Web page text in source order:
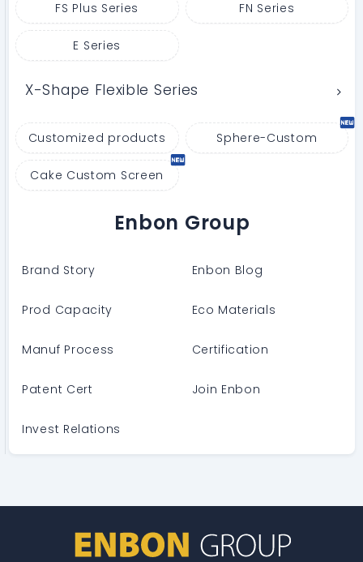
FS Plus Series FN Series
E Series
X-Shape Flexible Series
Customized products Sphere-Custom
Cake Custom Screen
Enbon Group
Brand Story Enbon Blog
Prod Capacity Eco Materials
Manuf Process Certification
Patent Cert Join Enbon
Invest Relations